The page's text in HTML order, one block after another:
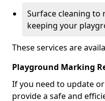
Surface cleaning to
keeping your
These services are
Playground Marking
If you need to update
provide a safe and